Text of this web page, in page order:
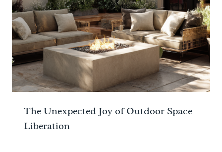
The Unexpected Joy of Outdoor Space
Liberation